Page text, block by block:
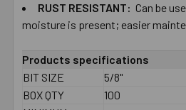
RUST​ ​RESISTANT: Can be
moisture is present; easier
Products specifications
BIT SIZE
5/8"
BOX QTY
100